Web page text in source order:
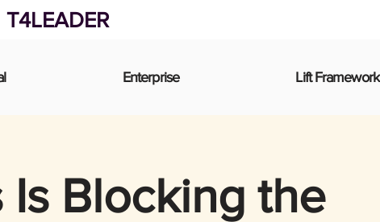
T4LEADER
Enterprise Lift Framework
Is Blocking the